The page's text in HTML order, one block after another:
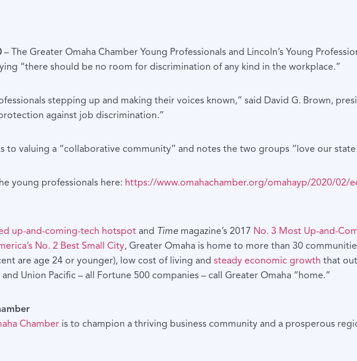
– The Greater Omaha Chamber Young Professionals and Lincoln’s Young
“there should be no room for discrimination of any kind in the workplace.”
stepping up and making their voices known,” said David G. Brown,
against job discrimination.”
to valuing a “collaborative community” and notes the two groups “love our
young professionals here: https://www.omahachamber.org/omahayp/2020/02/
up-and-coming-tech hotspotand Time magazine’s 2017 No. 3 Most Up-and-
No. 2 Best Small City, Greater Omaha is home to more than 30
are age 24 or younger), low cost of living and steady economic growth that
Union Pacific – all Fortune 500 companies – call Greater Omaha “home.”
Chamber is to champion a thriving business community and a prosperous